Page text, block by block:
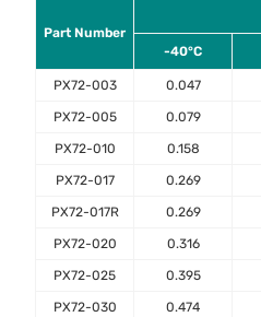
Part Number
-40°C
PX72-003 0.047
PX72-005 0.079
PX72-010 0.158
PX72-017 0.269
PX72-017R 0.269
PX72-020 0.316
PX72-025 0.395
PX72-030 0.474